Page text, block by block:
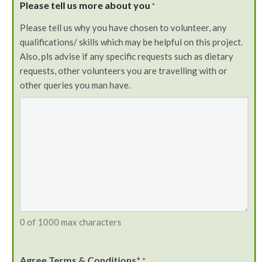
Please tell us more about you *
Please tell us why you have chosen to volunteer, any
qualifications/ skills which may be helpful on this project.
Also, pls advise if any specific requests such as dietary
requests, other volunteers you are travelling with or
other queries you man have.
0 of 1000 max characters